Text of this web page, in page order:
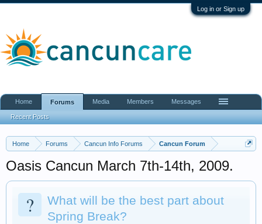
Log in or Sign up
Home Forums Cancun Info Forums Cancun Forum
Oasis Cancun March 7th-14th, 2009.
?
What will be the best part about
Spring Break?
Home Forums
Recent Posts
Media Members Messages